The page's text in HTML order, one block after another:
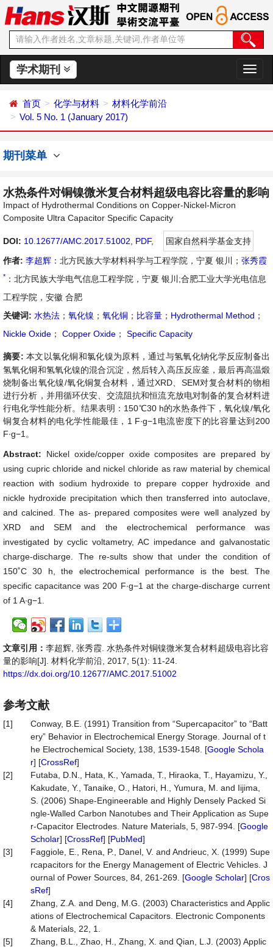
学术期刊
切
换
首页 化学与材料
材料化学前沿
Vol. 5 No. 1 (January 2017)
期刊菜单
水热条件对铜镍微米复合材料超级电容比容量的影响
Impact of Hydrothermal Conditions on Copper-Nickel-Micron
Composite Ultra Capacitor Specific Capacity
DOI: 10.12677/AMC.2017.51002 PDF,
国家自然科学基金支持
作者: 李超辉 ：北方民族大学材料科学与工程学院，宁夏 银川； 张秀霞
* ：北方民族大学电气信息工程学院，宁夏 银川;合肥工业大学光电信息
工程学院，安徽 合肥
关键词: 水热法 ； 氧化镍 ； 氧化铜 ； 比容量 ； Hydrothermal Method ；
Nickle Oxide ； Copper Oxide ； Specific Capacity
摘要: 本文以氯化铜和氯化镍为原料，通过与氢氧化钠化学反应制备出
氢氧化铜和氢氧化镍的混合沉淀，然后转入高压反应釜，最后再高温煅
烧制备出氧化镍/氧化铜复合材料，通过XRD、SEM对复合材料的物相
进行分析，并用循环伏安、交流阻抗和恒流充放电对制备的复合材料进
行电化学性能分析。结果表明：150℃30 h的水热条件下，氧化镍/氧化
铜复合材料的电化学性能最佳，1 F∙g−1电流密度下的比容量达到200
F∙g−1。
Abstract: Nickel oxide/copper oxide composites are prepared by
using cupric chloride and nickel chloride as raw material by chemical
reaction with sodium hydroxide to prepare copper hydroxide and
nickle hydroxide precipitation which then transferred into autoclave,
and calcined. The as- prepared composites were well analyzed by
XRD and SEM and the electrochemical performance was
investigated by cyclic voltametry, AC impedance and galvanostatic
charge-discharge. The re-sults show that under the condition of
150˚C 30 h, the electrochemical performance is the best. The
specific capacitance was 200 F∙g−1 at the charge-discharge current
of 1 A∙g−1.
文章引用： 李超辉, 张秀霞. 水热条件对铜镍微米复合材料超级电容比容
量的影响[J]. 材料化学前沿, 2017, 5(1): 11-24.
https://dx.doi.org/10.12677/AMC.2017.51002
参考文献
[1]
Conway, B.E. (1991) Transition from “Supercapacitor” to “Batt
ery” Behavior in Electrochemical Energy Storage. Journal of t
he Electrochemical Society, 138, 1539-1548. [Google Schola
r] [CrossRef]
[2]
Futaba, D.N., Hata, K., Yamada, T., Hiraoka, T., Hayamizu, Y.,
Kakudate, Y., Tanaike, O., Hatori, H., Yumura, M. and Iijima,
S. (2006) Shape-Engineerable and Highly Densely Packed Si
ngle-Walled Carbon Nanotubes and Their Application as Supe
r-Capacitor Electrodes. Nature Materials, 5, 987-994. [Google
Scholar] [CrossRef] [PubMed]
[3]
Faggiole, E., Rena, P., Danel, V. and Andrieuc, X. (1999) Supe
rcapacitors for the Energy Management of Electric Vehicles. J
ournal of Power Sources, 84, 261-269. [Google Scholar] [Cros
sRef]
[4]
Zhang, Z.A. and Deng, M.G. (2003) Characteristics and Applic
ations of Electrochemical Capacitors. Electronic Components
& Materials, 22, 1.
[5]
Zhang, B.L., Zhao, H., Zhang, X. and Qian, L.J. (2003) Applic